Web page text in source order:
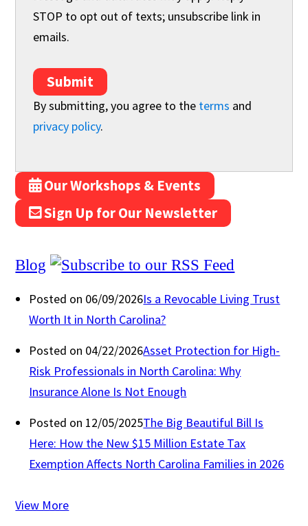
STOP to opt out of texts; unsubscribe link in
emails.
Submit
By submitting, you agree to the terms and
privacy policy.
Our Workshops & Events
Sign Up for Our Newsletter
Blog
Posted on 06/09/2026Is a Revocable Living Trust
Worth It in North Carolina?
Posted on 04/22/2026Asset Protection for High-
Risk Professionals in North Carolina: Why
Insurance Alone Is Not Enough
Posted on 12/05/2025The Big Beautiful Bill Is
Here: How the New $15 Million Estate Tax
Exemption Affects North Carolina Families in 2026
View More